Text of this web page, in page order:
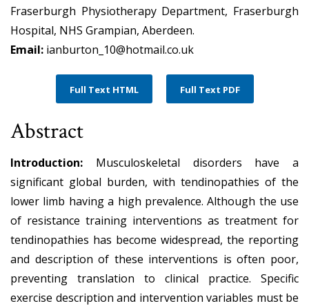
Fraserburgh Physiotherapy Department, Fraserburgh
Hospital, NHS Grampian, Aberdeen.
Email: ianburton_10@hotmail.co.uk
Full Text HTML Full Text PDF
Abstract
Introduction: Musculoskeletal disorders have a
significant global burden, with tendinopathies of the
lower limb having a high prevalence. Although the use
of resistance training interventions as treatment for
tendinopathies has become widespread, the reporting
and description of these interventions is often poor,
preventing translation to clinical practice. Specific
exercise description and intervention variables must be